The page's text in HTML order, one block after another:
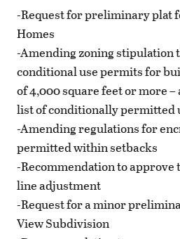
-Request for preliminary plat
Homes
-Amending zoning stipulation
conditional use permits for
of 4,000 square feet or more
list of conditionally permitted
-Amending regulations for
permitted within setbacks
-Recommendation to
line adjustment
-Request for a minor
View Subdivision